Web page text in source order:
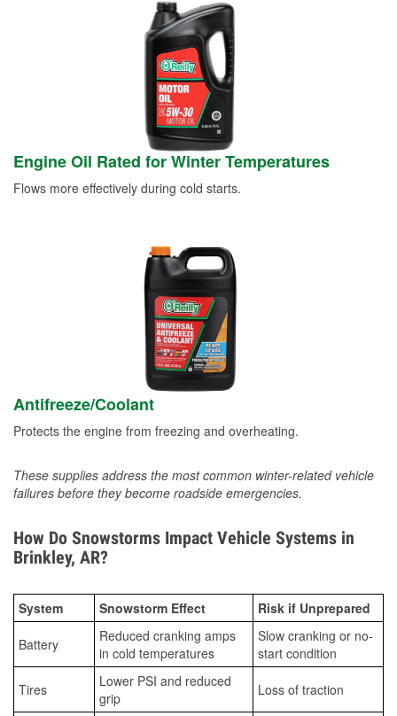
Engine Oil Rated for Winter Temperatures
Flows more effectively during cold starts.
Antifreeze/Coolant
Protects the engine from freezing and overheating.
These supplies address the most common winter-related vehicle
failures before they become roadside emergencies.
How Do Snowstorms Impact Vehicle Systems in
Brinkley, AR?
System Snowstorm Effect Risk if Unprepared
Battery
Reduced cranking amps
in cold temperatures
Slow cranking or no-
start condition
Tires
Lower PSI and reduced
grip
Loss of traction